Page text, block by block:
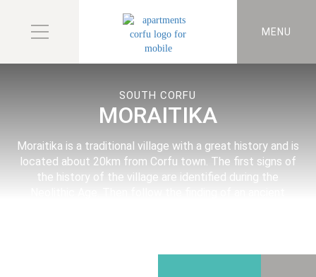
MENU
SOUTH CORFU
MORAITIKA
Moraitika is a traditional village with a great history and is
located about 20km from Corfu town. The first signs of
the history of the village are identified during the